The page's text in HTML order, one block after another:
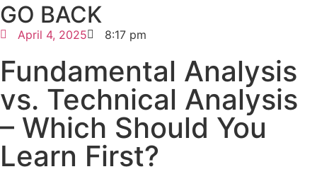
GO BACK
April 4, 2025 8:17 pm
Fundamental Analysis
vs. Technical Analysis
– Which Should You
Learn First?